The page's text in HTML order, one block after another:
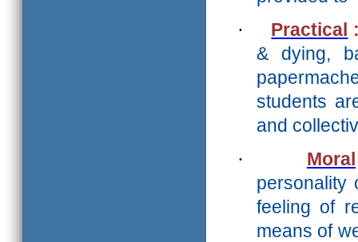
·
Practical
& dying,
students
and
·
Moral
personality
feeling of
means of